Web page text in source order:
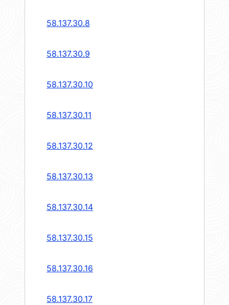
58.137.30.8
58.137.30.9
58.137.30.10
58.137.30.11
58.137.30.12
58.137.30.13
58.137.30.14
58.137.30.15
58.137.30.16
58.137.30.17